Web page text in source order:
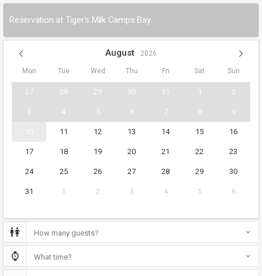
Reservation at Tiger's Milk Camps Bay.
August 2026
Mon Tue Wed Thu Fri Sat Sun
27 28 29 30 31 1 2
3 4 5 6 7 8 9
11 12 13 14 15 16
17 18 19 20 21 22 23
24 25 26 27 28 29 30
31 1 2 3 4 5 6
How many guests?
What time?